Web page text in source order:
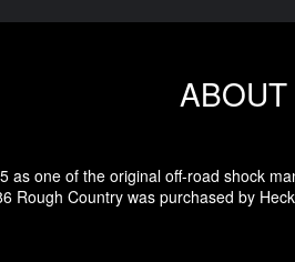
ABOUT
as one of the original off-road shock
Rough Country was purchased by